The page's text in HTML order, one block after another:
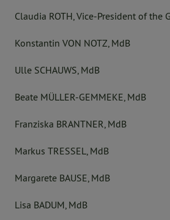
Claudia ROTH, Vice-President of the
Konstantin VON NOTZ, MdB
Ulle SCHAUWS, MdB
Beate MÜLLER-GEMMEKE, MdB
Franziska BRANTNER, MdB
Markus TRESSEL, MdB
Margarete BAUSE, MdB
Lisa BADUM, MdB